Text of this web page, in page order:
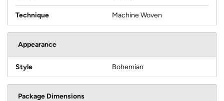
Technique Machine Woven
Appearance
Style Bohemian
Package Dimensions